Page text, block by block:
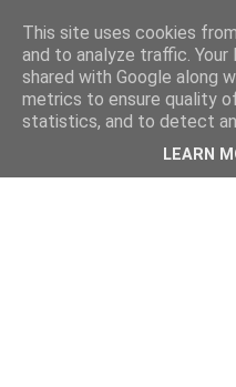
This site uses cookies
and to analyze traffic.
shared with Google along
metrics to ensure quality
statistics, and to detect
LEARN